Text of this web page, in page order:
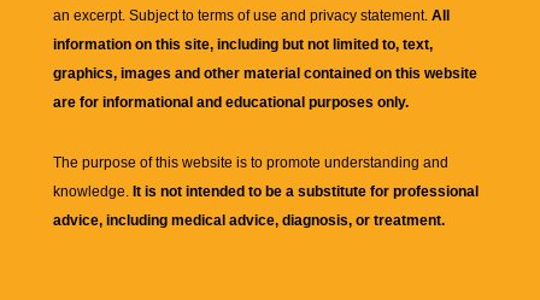
an excerpt. Subject to terms of use and privacy statement. All
information on this site, including but not limited to, text,
graphics, images and other material contained on this website
are for informational and educational purposes only.
The purpose of this website is to promote understanding and
knowledge. It is not intended to be a substitute for professional
advice, including medical advice, diagnosis, or treatment.